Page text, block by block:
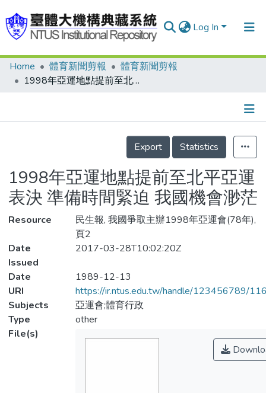
Log In
Communities & Collections
Statistics
Home 體育新聞剪報
體育新聞剪報
1998年亞運地點提前至北平亞運表決 準備時間緊迫 我國機會渺茫
Details
Export
Statistics
1998年亞運地點提前至北平亞運
表決 準備時間緊迫 我國機會渺茫
Resource
民生報, 我國爭取主辦1998年亞運會(78年),
頁2
Date
Issued
2017-03-28T10:02:20Z
Date
1989-12-13
URI
https://ir.ntus.edu.tw/handle/123456789/
Subjects
亞運會;體育行政
Type
other
File(s)